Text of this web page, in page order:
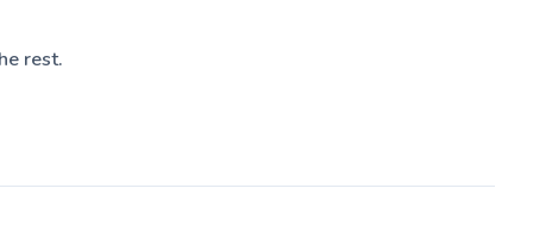
rest.